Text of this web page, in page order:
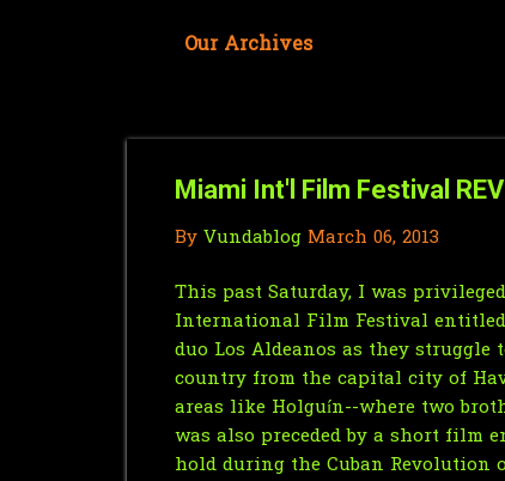
Our Archives
Miami Int'l Film Festival
By Vundablog March 06, 2013
This past Saturday, I was
International Film Festival
duo Los Aldeanos as they
country from the capital city of
areas like Holguín--where two
was also preceded by a short film
hold during the Cuban Revolution